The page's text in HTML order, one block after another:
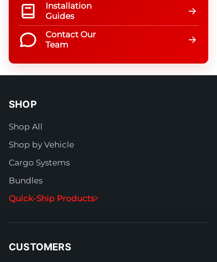
Installation
Guides
Contact Our
Team
SHOP
Shop All
Shop by Vehicle
Cargo Systems
Bundles
Quick-Ship Products
CUSTOMERS